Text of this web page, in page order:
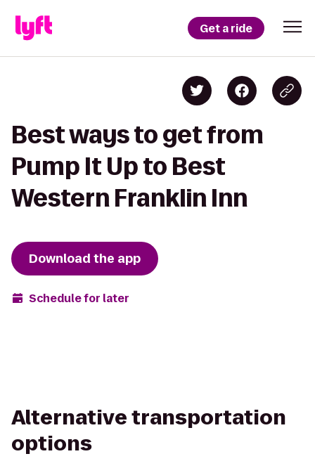
Get a ride
Best ways to get from
Pump It Up to Best
Western Franklin Inn
Download the app
Schedule for later
Alternative transportation
options